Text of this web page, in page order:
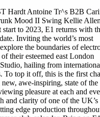
Hardt Antoine Tr^s B2B
Mood II Swing Kellie
to 2023, E1 returns with
Inviting the world’s most
the boundaries of
their esteemed east London
hailing from
To top it off, this is the first
awe-inspiring, state of the
pleasure at each and
and clarity of one of the UK’s
edge production